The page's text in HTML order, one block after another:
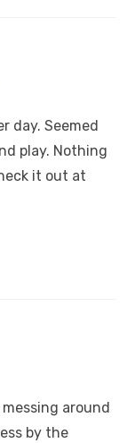
day. Seemed
play. Nothing
it out at
around
by the